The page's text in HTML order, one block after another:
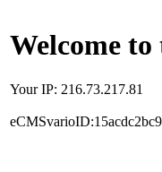
Welcome
Your IP: 216.73.217.81